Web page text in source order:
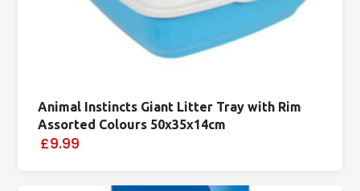
Animal Instincts Giant Litter Tray with Rim
Assorted Colours 50x35x14cm
£9.99